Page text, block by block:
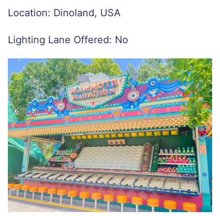
Location: Dinoland, USA
Lighting Lane Offered: No